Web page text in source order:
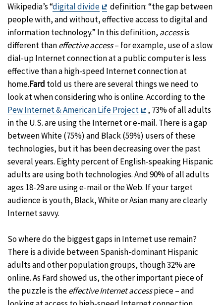
Wikipedia’s “digital divide
Exit
Disclaimer
definition: “the gap between
people with, and without, effective access to digital and
information technology.” In this definition, accessis
different thaneffective access– for example, use of a slow
dial-up Internet connection at a public computer is less
effective than a high-speed Internet connection at
home.Fard told us there are several things we need to
look at when considering who is online. According to the
Pew Internet & American Life Project
Exit
Disclaimer
, 73% of all adults
in the U.S. are using the Internet or e-mail. There is a gap
between White (75%) and Black (59%) users of these
technologies, but it has been decreasing over the past
several years. Eighty percent of English-speaking Hispanic
adults are using both technologies. And 90% of all adults
ages 18-29 are using e-mail or the Web. If your target
audience is youth, Black, White or Asian many are clearly
Internet savvy.
So where do the biggest gaps in Internet use remain?
There is a divide between Spanish-dominant Hispanic
adults and other population groups, though 32% are
online. As Fard showed us, the other important piece of
the puzzle is theeffective Internet accesspiece – and